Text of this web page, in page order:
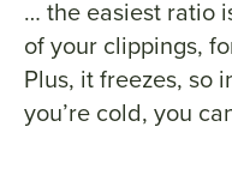
… the easiest ratio
of your clippings,
Plus, it freezes, so
you’re cold, you